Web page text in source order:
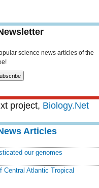
science news articles of the
project, Biology.Net
Articles
our genomes
Central Atlantic Tropical